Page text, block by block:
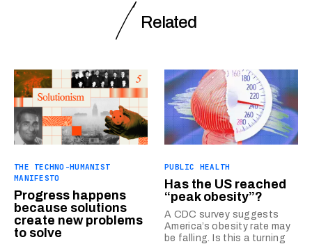
Related
THE TECHNO-HUMANIST
MANIFESTO
Progress happens
because solutions
create new problems
to solve
PUBLIC HEALTH
Has the US reached
“peak obesity”?
A CDC survey suggests
America’s obesity rate may
be falling. Is this a turning